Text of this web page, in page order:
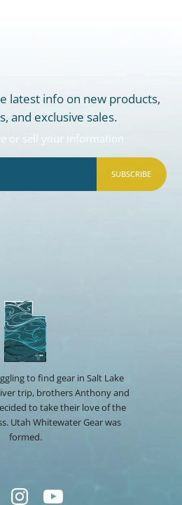
latest info on new products,
and exclusive sales.
or sell your information
SUBSCRIBE
to find gear in Salt Lake
trip, brothers Anthony and
to take their love of the
Utah Whitewater Gear was
formed.